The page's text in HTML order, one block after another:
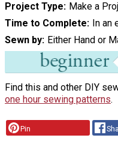
Project Type Make a
Time to Complete In an
Sewn by Either Hand or
Find this and other DIY
one hour sewing patterns.
Pin